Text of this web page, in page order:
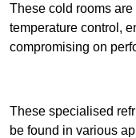
These cold rooms
temperature control,
compromising on
These specialised
be found in various